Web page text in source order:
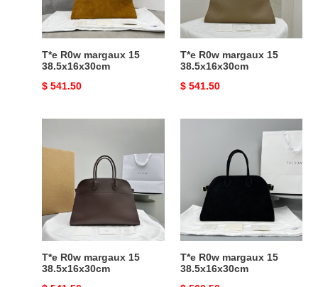
T*e R0w margaux 15
38.5x16x30cm
Original
$ 541.50
T*e R0w margaux 15
38.5x16x30cm
Original
$ 541.50
margaux
38.5x16x30cm
T*e R0w margaux 15
38.5x16x30cm
38.5x16x30cm
T*e R0w margaux 15
38.5x16x30cm